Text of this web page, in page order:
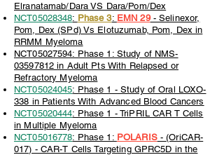
Elranatamab/Dara VS Dara/Pom/Dex
NCT05028348: Phase 3: EMN 29- Selinexor,
Pom, Dex (SPd) Vs Elotuzumab, Pom, Dex in
RRMM Myeloma
NCT05027594: Phase 1: Study of NMS-
03597812 in Adult Pts With Relapsed or
Refractory Myeloma
NCT05024045: Phase 1 - Study of Oral LOXO-
338 in Patients With Advanced Blood Cancers
NCT05020444: Phase 1 - TriPRIL CAR T Cells
in Multiple Myeloma
NCT05016778: Phase 1: POLARIS- (OriCAR-
017) - CAR-T Cells Targeting GPRC5D in the